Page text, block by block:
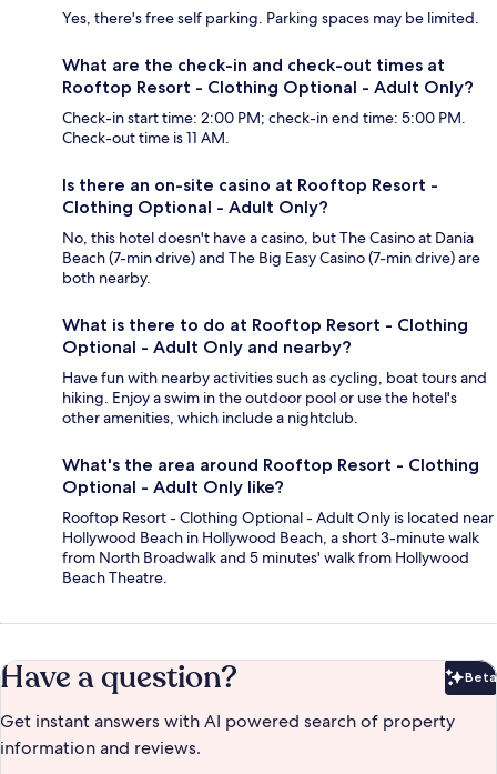
Yes, there's free self parking. Parking spaces may be limited.
What are the check-in and check-out times at
Rooftop Resort - Clothing Optional - Adult Only?
Check-in start time: 2:00 PM; check-in end time: 5:00 PM.
Check-out time is 11 AM.
Is there an on-site casino at Rooftop Resort -
Clothing Optional - Adult Only?
No, this hotel doesn't have a casino, but The Casino at Dania
Beach (7-min drive) and The Big Easy Casino (7-min drive) are
both nearby.
What is there to do at Rooftop Resort - Clothing
Optional - Adult Only and nearby?
Have fun with nearby activities such as cycling, boat tours and
hiking. Enjoy a swim in the outdoor pool or use the hotel's
other amenities, which include a nightclub.
What's the area around Rooftop Resort - Clothing
Optional - Adult Only like?
Rooftop Resort - Clothing Optional - Adult Only is located near
Hollywood Beach in Hollywood Beach, a short 3-minute walk
from North Broadwalk and 5 minutes' walk from Hollywood
Beach Theatre.
Have a question? Beta
Get instant answers with AI powered search of property
information and reviews.